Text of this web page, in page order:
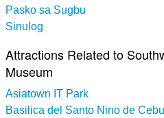
Pasko sa Sugbu
Sinulog
Attractions Related to
Museum
Asiatown IT Park
Basilica del Santo Nino de Cebu